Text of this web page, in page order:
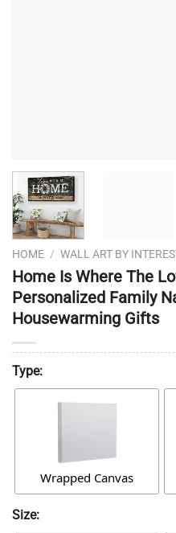
HOME / WALL ART BY
Home Is Where The
Personalized Family
Housewarming Gifts
Type:
Wrapped Canvas
Size: